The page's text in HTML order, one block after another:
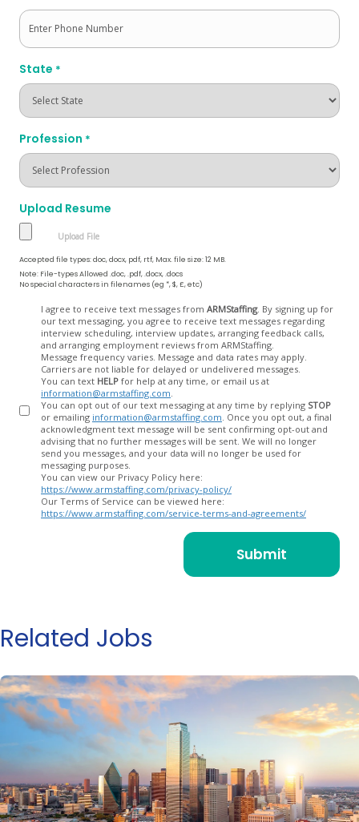
State *
Profession *
Upload Resume
Accepted file types: doc, docx, pdf, rtf, Max. file size: 12 MB.
Note: File-types Allowed .doc, .pdf, .docx, .docs
No special characters in filenames (eg *, $, £, etc)
I agree to receive text messages from ARMStaffing. By signing up for
our text messaging, you agree to receive text messages regarding
interview scheduling, interview updates, arranging feedback calls,
and arranging employment reviews from ARMStaffing.
Message frequency varies. Message and data rates may apply.
Carriers are not liable for delayed or undelivered messages.
You can text HELP for help at any time, or email us at
information@armstaffing.com
You can opt out of our text messaging at any time by replying STOP
or emailing information@armstaffing.com
acknowledgment text message will be sent confirming opt-out and
advising that no further messages will be sent. We will no longer
send you messages, and your data will no longer be used for
messaging purposes.
You can view our Privacy Policy here:
https://www.armstaffing.com/privacy-policy/
Our Terms of Service can be viewed here:
https://www.armstaffing.com/service-terms-and-agreements/
Related Jobs